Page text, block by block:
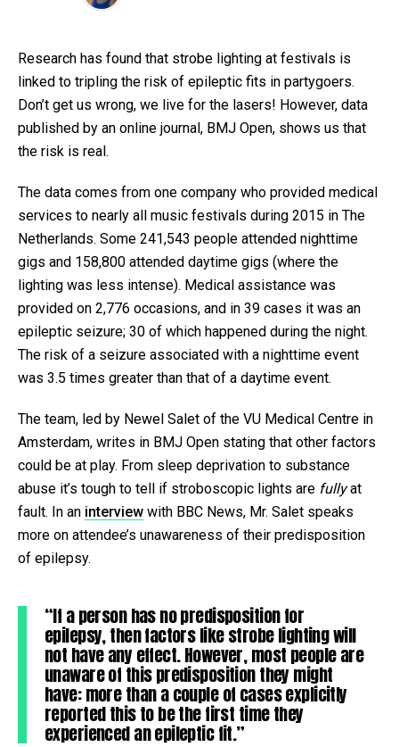
Research has found that strobe lighting at festivals is
linked to tripling the risk of epileptic fits in partygoers.
Don’t get us wrong, we live for the lasers! However, data
published by an online journal, BMJ Open, shows us that
the risk is real.
The data comes from one company who provided medical
services to nearly all music festivals during 2015 in The
Netherlands. Some 241,543 people attended nighttime
gigs and 158,800 attended daytime gigs (where the
lighting was less intense). Medical assistance was
provided on 2,776 occasions, and in 39 cases it was an
epileptic seizure; 30 of which happened during the night.
The risk of a seizure associated with a nighttime event
was 3.5 times greater than that of a daytime event.
The team, led by Newel Salet of the VU Medical Centre in
Amsterdam, writes in BMJ Open stating that other factors
could be at play. From sleep deprivation to substance
abuse it’s tough to tell if stroboscopic lights are fullyat
fault. In an interview with BBC News, Mr. Salet speaks
more on attendee’s unawareness of their predisposition
of epilepsy.
“If a person has no predisposition for
epilepsy, then factors like strobe lighting will
not have any effect. However, most people are
unaware of this predisposition they might
have: more than a couple of cases explicitly
reported this to be the first time they
experienced an epileptic fit.”